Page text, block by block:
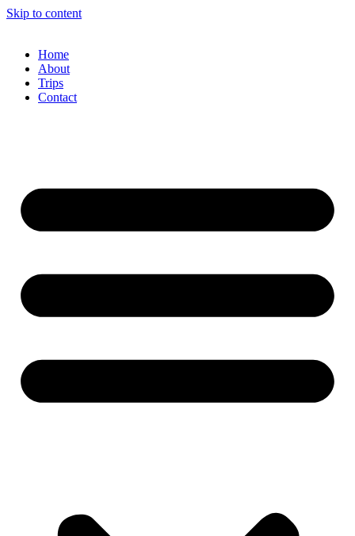
Skip to content
Home
About
Trips
Contact